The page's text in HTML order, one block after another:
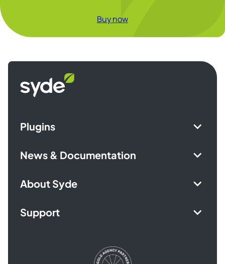
Buy now
Syde
homepage
Plugins
News & Documentation
About Syde
Support